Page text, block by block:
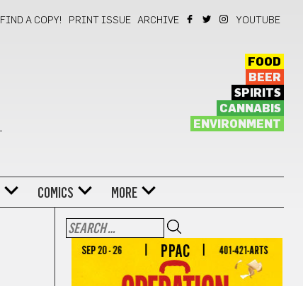
FIND A COPY! PRINT ISSUE ARCHIVE YOUTUBE
FOOD
BEER
SPIRITS
CANNABIS
ENVIRONMENT
COMICS MORE